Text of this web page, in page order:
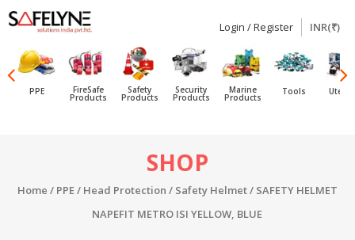
SAFELYNE
Ecommerce
Login / Register INR(₹)
PPE FireSafe
Products
Safety
Products
Security
Products
Marine
Products
Tools
SHOP
Home / PPE/ Head Protection / Safety Helmet/ SAFETY HELMET
NAPEFIT METRO ISI YELLOW, BLUE